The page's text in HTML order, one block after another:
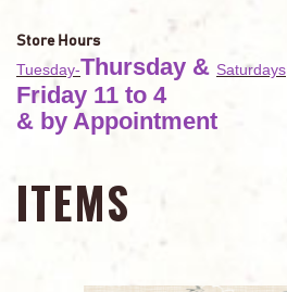
Store Hours
Tuesday-Thursday & Saturdays
Friday 11 to 4
& by Appointment
ITEMS